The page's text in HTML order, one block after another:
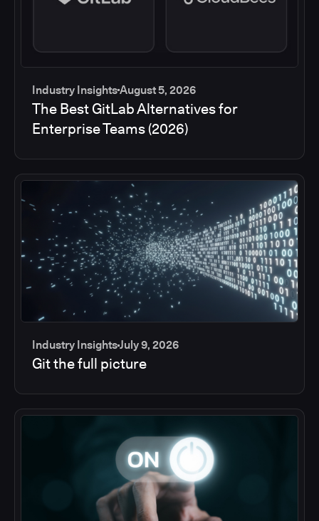
Industry InsightsAugust 5, 2026
The Best GitLab Alternatives for
Enterprise Teams (2026)
Industry InsightsJuly 9, 2026
Git the full picture